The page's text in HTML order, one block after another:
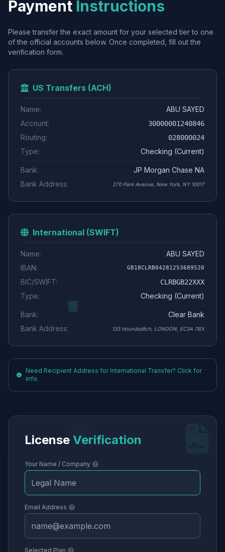
Payment Instructions
Please transfer the exact amount for your selected tier to one
of the official accounts below. Once completed, fill out the
verification form.
US Transfers (ACH)
Name:
ABU SAYED
Account:
30000001240846
Routing: 028000024
Type: Checking (Current)
Bank:
JP Morgan Chase NA
Bank Address:
270 Park Avenue, New York, NY 10017
International (SWIFT)
Name:
ABU SAYED
IBAN:
GB18CLRB04281253689520
BIC/SWIFT: CLRBGB22XXX
Type: Checking (Current)
Bank:
Clear Bank
Bank Address:
133 Houndsditch, LONDON, EC3A 7BX
Need Recipient Address for International Transfer? Click for
info.
License Verification
Your Name / Company
Email Address
Selected Plan